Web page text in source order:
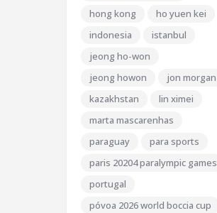
hong kong
ho yuen kei
indonesia
istanbul
jeong ho-won
jeong howon
jon morgan
kazakhstan
lin ximei
marta mascarenhas
paraguay
para sports
paris 20204 paralympic games
portugal
póvoa 2026 world boccia cup